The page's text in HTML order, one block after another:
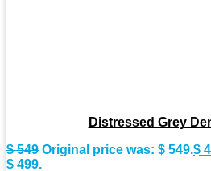
Distressed Grey
$549 Original price was: $ 549.$
$ 499.